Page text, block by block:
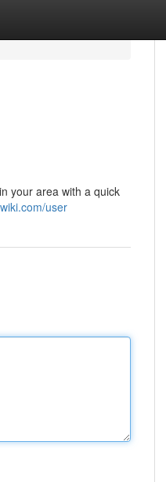
your area with a quick
user